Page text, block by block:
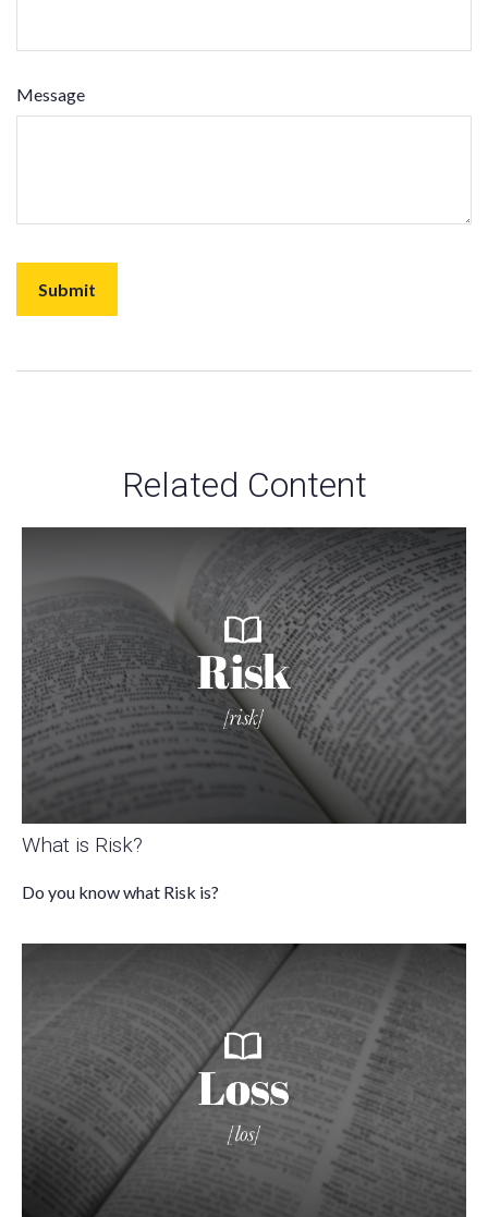
Message
Related Content
What is Risk?
Do you know what Risk is?